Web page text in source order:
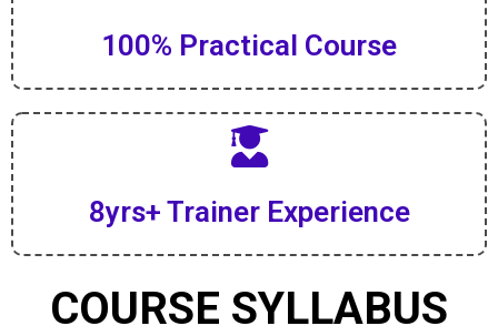
100% Practical Course
8yrs+ Trainer Experience
COURSE SYLLABUS